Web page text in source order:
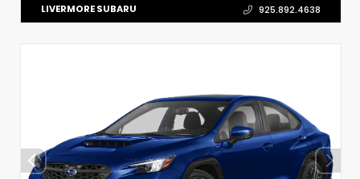
LIVERMORE SUBARU 925.892.4638